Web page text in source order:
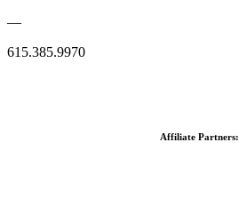
—
615.385.9970
Affiliate Partners: